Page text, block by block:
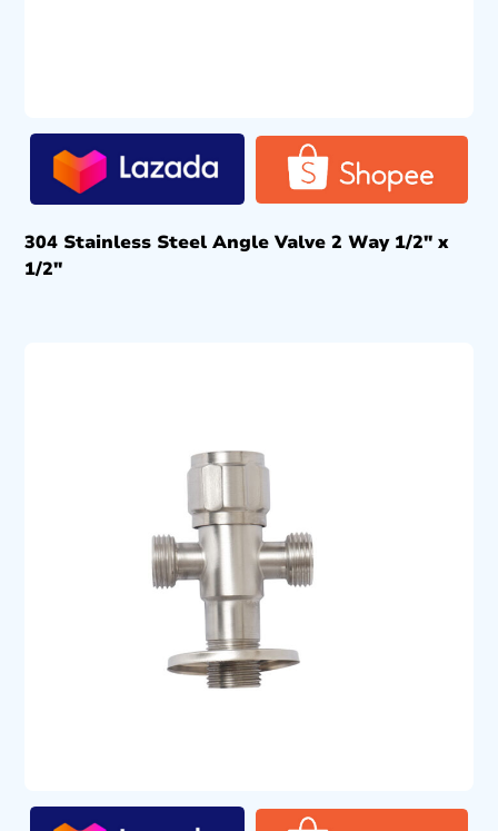
304 Stainless Steel Angle Valve 2 Way 1/2″ x
1/2″